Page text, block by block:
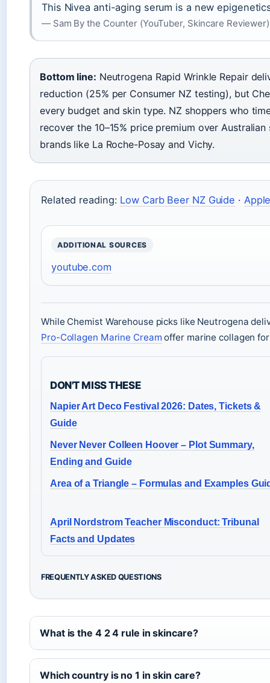
This Nivea anti-aging serum is a new
— Sam By the Counter (YouTuber, Skincare Reviewer)
Bottom line: Neutrogena Rapid Wrinkle Repair
reduction (25% per Consumer NZ testing), but
every budget and skin type. NZ shoppers who
recover the 10–15% price premium over
brands like La Roche-Posay and Vichy.
Related reading: Low Carb Beer NZ Guide ·
ADDITIONAL SOURCES
youtube.com
While Chemist Warehouse picks like Neutrogena
Pro-Collagen Marine Cream offer marine collagen
DON'T MISS THESE
Napier Art Deco Festival 2026: Dates, Tickets &
Guide
Never Never Colleen Hoover – Plot Summary,
Ending and Guide
Area of a Triangle – Formulas and Examples
April Nordstrom Teacher Misconduct: Tribunal
Facts and Updates
FREQUENTLY ASKED QUESTIONS
What is the 4 2 4 rule in skincare?
Which country is no 1 in skin care?